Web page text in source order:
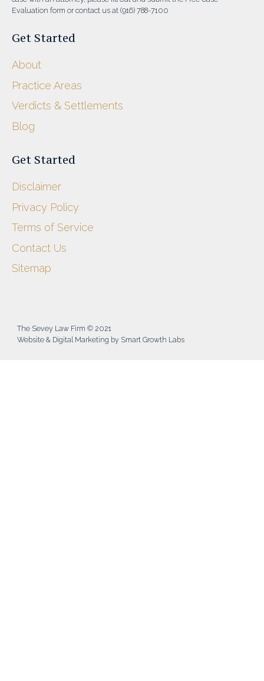
Evaluation form or contact us at (916) 788-7100
Get Started
About
Practice Areas
Verdicts & Settlements
Blog
Get Started
Disclaimer
Privacy Policy
Terms of Service
Contact Us
Sitemap
The Sevey Law Firm © 2021
Website & Digital Marketing by Smart Growth Labs​